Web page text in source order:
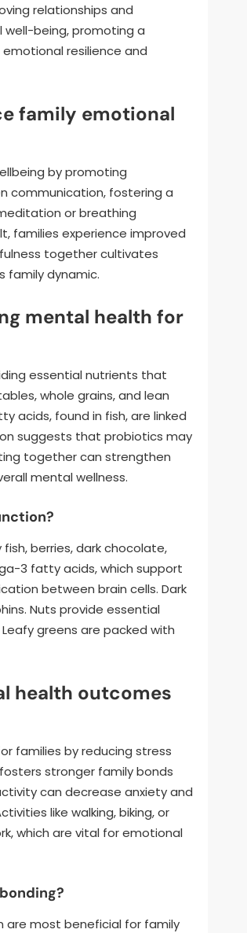
relationships and
well-being, promoting a
resilience and
family emotional
by promoting
communication, fostering a
or breathing
families experience improved
together cultivates
family dynamic.
mental health for
essential nutrients that
whole grains, and lean
acids, found in fish, are linked
suggests that probiotics may
together can strengthen
mental wellness.
berries, dark chocolate,
3 fatty acids, which support
between brain cells. Dark
Nuts provide essential
greens are packed with
health outcomes
families by reducing stress
stronger family bonds
can decrease anxiety and
like walking, biking, or
which are vital for emotional
are most beneficial for family